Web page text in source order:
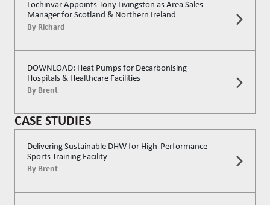
Lochinvar Appoints Tony Livingston as Area Sales
Manager for Scotland & Northern Ireland
By Richard
DOWNLOAD: Heat Pumps for Decarbonising
Hospitals & Healthcare Facilities
By Brent
CASE STUDIES
Delivering Sustainable DHW for High-Performance
Sports Training Facility
By Brent